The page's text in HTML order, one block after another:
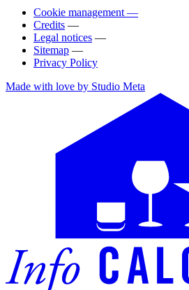
Cookie management —
Credits —
Legal notices —
Sitemap —
Privacy Policy
Made with love by Studio Meta